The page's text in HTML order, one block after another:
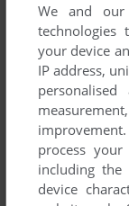
ADD
We and our
your device
IP address,
improvement.
process
including the
device